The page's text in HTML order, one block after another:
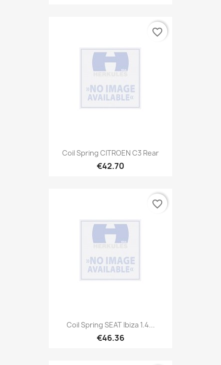
Coil Spring CITROEN C3 Rear
€42.70
favorite_border
Coil Spring SEAT Ibiza 1.4...
€46.36
favorite_border